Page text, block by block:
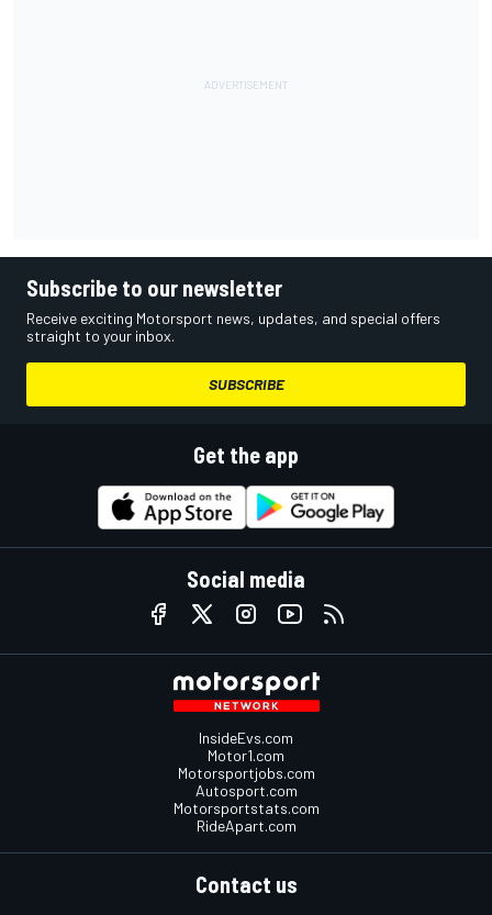
Subscribe to our newsletter
Receive exciting Motorsport news, updates, and special offers
straight to your inbox.
SUBSCRIBE
Get the app
Social media
InsideEvs.com
Motor1.com
Motorsportjobs.com
Autosport.com
Motorsportstats.com
RideApart.com
Contact us